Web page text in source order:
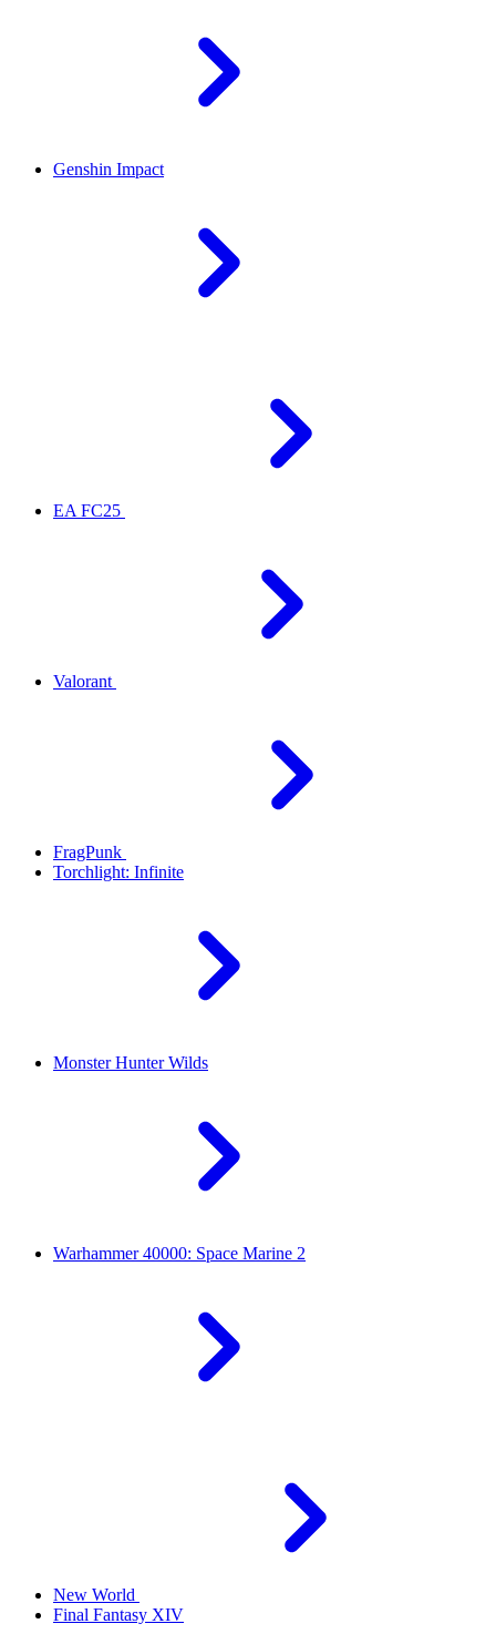
Genshin Impact
EA FC25
Valorant
FragPunk
Torchlight: Infinite
Monster Hunter Wilds
Warhammer 40000: Space Marine 2
New World
Final Fantasy XIV